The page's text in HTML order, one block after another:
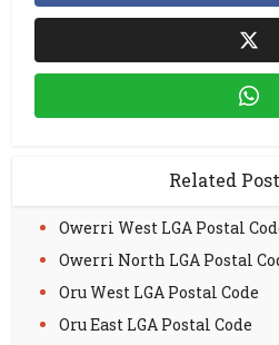
Related
Owerri West LGA Postal
Owerri North LGA Postal
Oru West LGA Postal Code
Oru East LGA Postal Code